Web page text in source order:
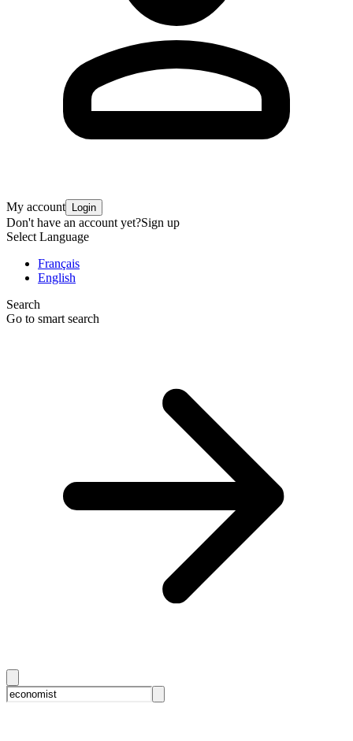
My account Login
Don't have an account yet?Sign up
Select Language
Français
English
Search
Go to smart search